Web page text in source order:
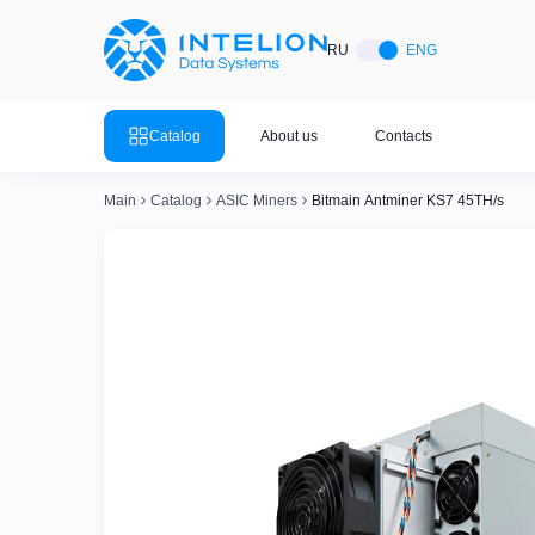
RU ENG
Catalog About us Contacts
ASIC Miners
View the entire catalog
Mining
View all
Main Catalog ASIC Miners Bitmain Antminer KS7 45TH/s